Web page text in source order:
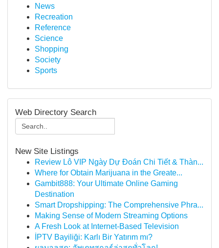
News
Recreation
Reference
Science
Shopping
Society
Sports
Web Directory Search
New Site Listings
Review Lô VIP Ngày Dự Đoán Chi Tiết & Thàn...
Where for Obtain Marijuana in the Greate...
Gambit888: Your Ultimate Online Gaming
Destination
Smart Dropshipping: The Comprehensive Phra...
Making Sense of Modern Streaming Options
A Fresh Look at Internet-Based Television
İPTV Bayiliği: Karlı Bir Yatırım mı?